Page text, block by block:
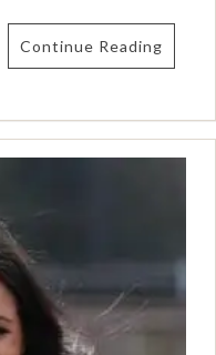
Continue Reading